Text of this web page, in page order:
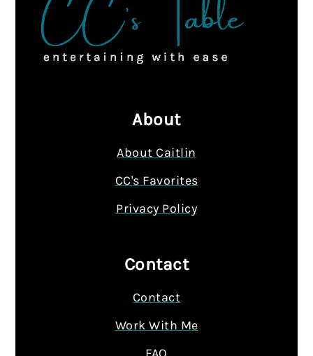
About
About Caitlin
CC's Favorites
Privacy Policy
Contact
Contact
Work With Me